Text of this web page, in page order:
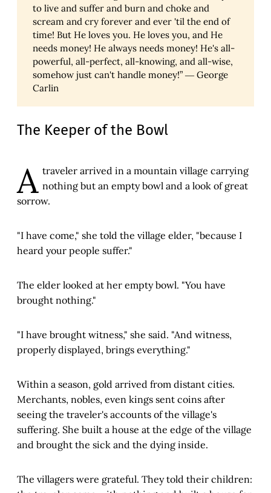
to live and suffer and burn and choke and
scream and cry forever and ever 'til the end of
time! But He loves you. He loves you, and He
needs money! He always needs money! He's all-
powerful, all-perfect, all-knowing, and all-wise,
somehow just can't handle money!” ― George
Carlin
The Keeper of the Bowl
A traveler arrived in a mountain village carrying
nothing but an empty bowl and a look of great
sorrow.
"I have come," she told the village elder, "because I
heard your people suffer."
The elder looked at her empty bowl. "You have
brought nothing."
"I have brought witness," she said. "And witness,
properly displayed, brings everything."
Within a season, gold arrived from distant cities.
Merchants, nobles, even kings sent coins after
seeing the traveler's accounts of the village's
suffering. She built a house at the edge of the village
and brought the sick and the dying inside.
The villagers were grateful. They told their children: